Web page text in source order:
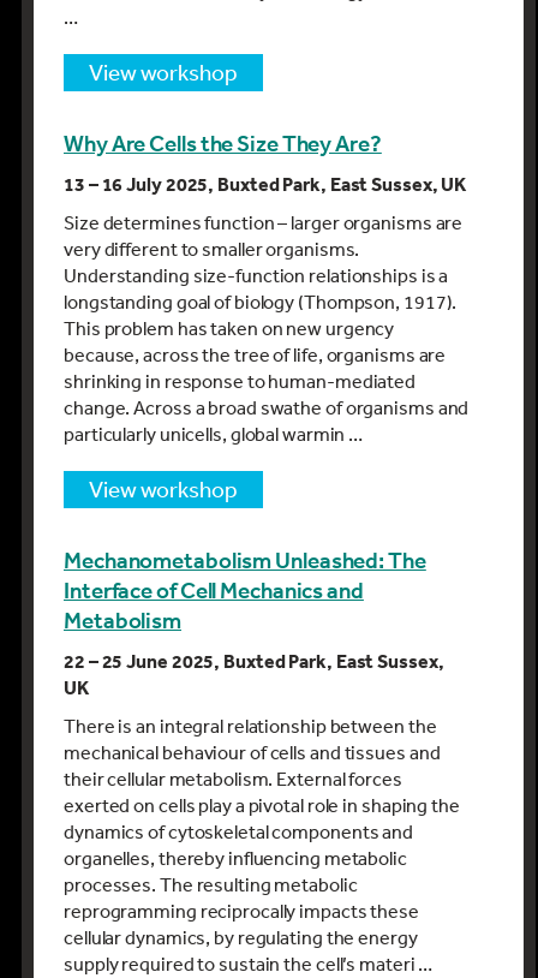
…
view workshop
Why Are Cells the Size They Are?
13 – 16 July 2025, Buxted Park, East Sussex, UK
Size determines function – larger organisms are
very different to smaller organisms.
Understanding size-function relationships is a
longstanding goal of biology (Thompson, 1917).
This problem has taken on new urgency
because, across the tree of life, organisms are
shrinking in response to human-mediated
change. Across a broad swathe of organisms and
particularly unicells, global warmin …
view workshop
Mechanometabolism Unleashed: The
Interface of Cell Mechanics and
Metabolism
22 – 25 June 2025, Buxted Park, East Sussex,
UK
There is an integral relationship between the
mechanical behaviour of cells and tissues and
their cellular metabolism. External forces
exerted on cells play a pivotal role in shaping the
dynamics of cytoskeletal components and
organelles, thereby influencing metabolic
processes. The resulting metabolic
reprogramming reciprocally impacts these
cellular dynamics, by regulating the energy
supply required to sustain the cell’s materi …